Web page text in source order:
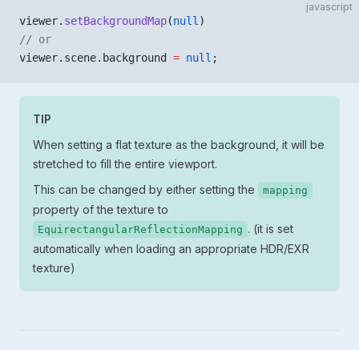
javascript
viewer. setBackgroundMap(null )
// or
viewer.scene.background = null ;
TIP
When setting a flat texture as the background, it will be
stretched to fill the entire viewport.
This can be changed by either setting the
mapping
property of the texture to
EquirectangularReflectionMapping . (it is set
automatically when loading an appropriate HDR/EXR
texture)